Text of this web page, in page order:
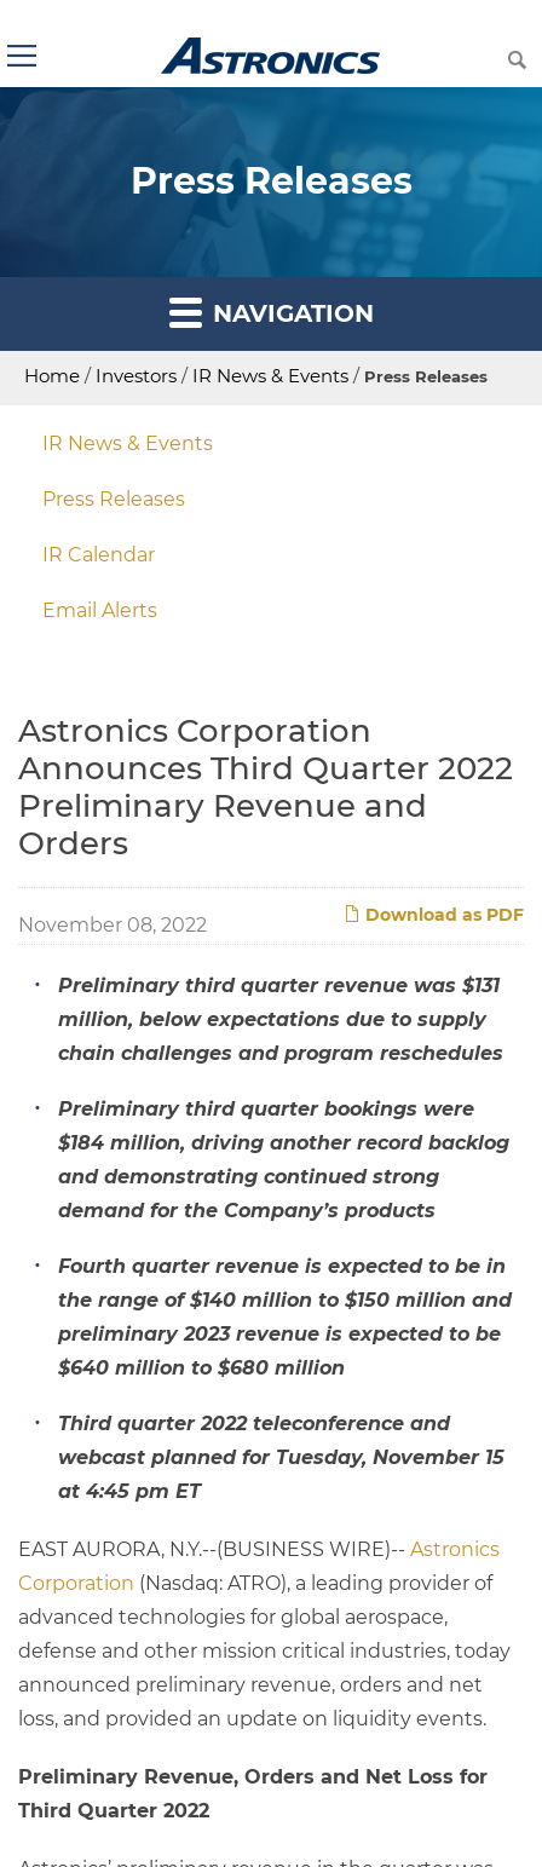
Press Releases
NAVIGATION
Home / Investors / IR News & Events / Press Releases
IR News & Events
Press Releases
IR Calendar
Email Alerts
Astronics Corporation
Announces Third Quarter 2022
Preliminary Revenue and
Orders
Download as PDF
November 08, 2022
Preliminary third quarter revenue was $131
million, below expectations due to supply
chain challenges and program reschedules
Preliminary third quarter bookings were
$184 million, driving another record backlog
and demonstrating continued strong
demand for the Company’s products
Fourth quarter revenue is expected to be in
the range of $140 million to $150 million and
preliminary 2023 revenue is expected to be
$640 million to $680 million
Third quarter 2022 teleconference and
webcast planned for Tuesday, November 15
at 4:45 pm ET
EAST AURORA, N.Y.--(BUSINESS WIRE)-- Astronics
Corporation (Nasdaq: ATRO), a leading provider of
advanced technologies for global aerospace,
defense and other mission critical industries, today
announced preliminary revenue, orders and net
loss, and provided an update on liquidity events.
Preliminary Revenue, Orders and Net Loss for
Third Quarter 2022